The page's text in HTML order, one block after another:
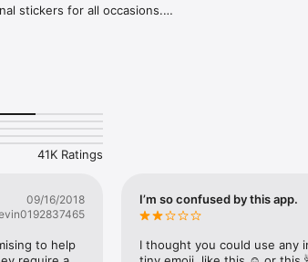
stickers for all occasions.
while texting - express yourself fast! Tap
funny emojis or popular memes and
meme stickers against your friends or
stickers right now!
41K Ratings
09/16/2018
to help
I’m so confused by this app.
I thought you could use any